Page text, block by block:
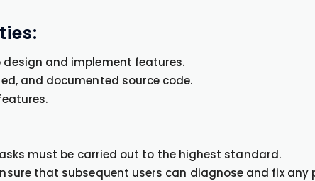
and implement features.
and documented source code.
must be carried out to the highest standard.
that subsequent users can diagnose and fix any